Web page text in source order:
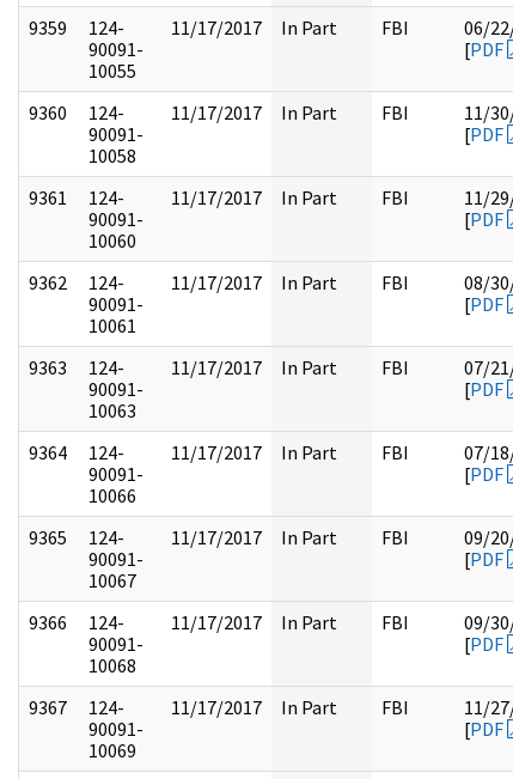
9359
124-
90091-
10055
11/17/2017 In Part FBI
06/
[PDF
9360
124-
90091-
10058
11/17/2017 In Part FBI
11/
[PDF
9361
124-
90091-
10060
11/17/2017 In Part FBI
11/
[PDF
9362
124-
90091-
10061
11/17/2017 In Part FBI
08/
[PDF
9363
124-
90091-
10063
11/17/2017 In Part FBI
07/
[PDF
9364
124-
90091-
10066
11/17/2017 In Part FBI
07/
[PDF
9365
124-
90091-
10067
11/17/2017 In Part FBI
09/
[PDF
9366
124-
90091-
10068
11/17/2017 In Part FBI
09/
[PDF
9367
124-
90091-
10069
11/17/2017 In Part FBI
11/
[PDF